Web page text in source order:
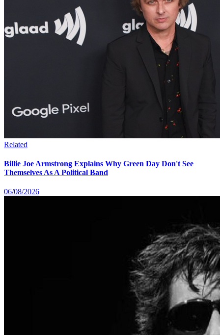
Related
Billie Joe Armstrong Explains Why Green Day Don't See
Themselves As A Political Band
06/08/2026